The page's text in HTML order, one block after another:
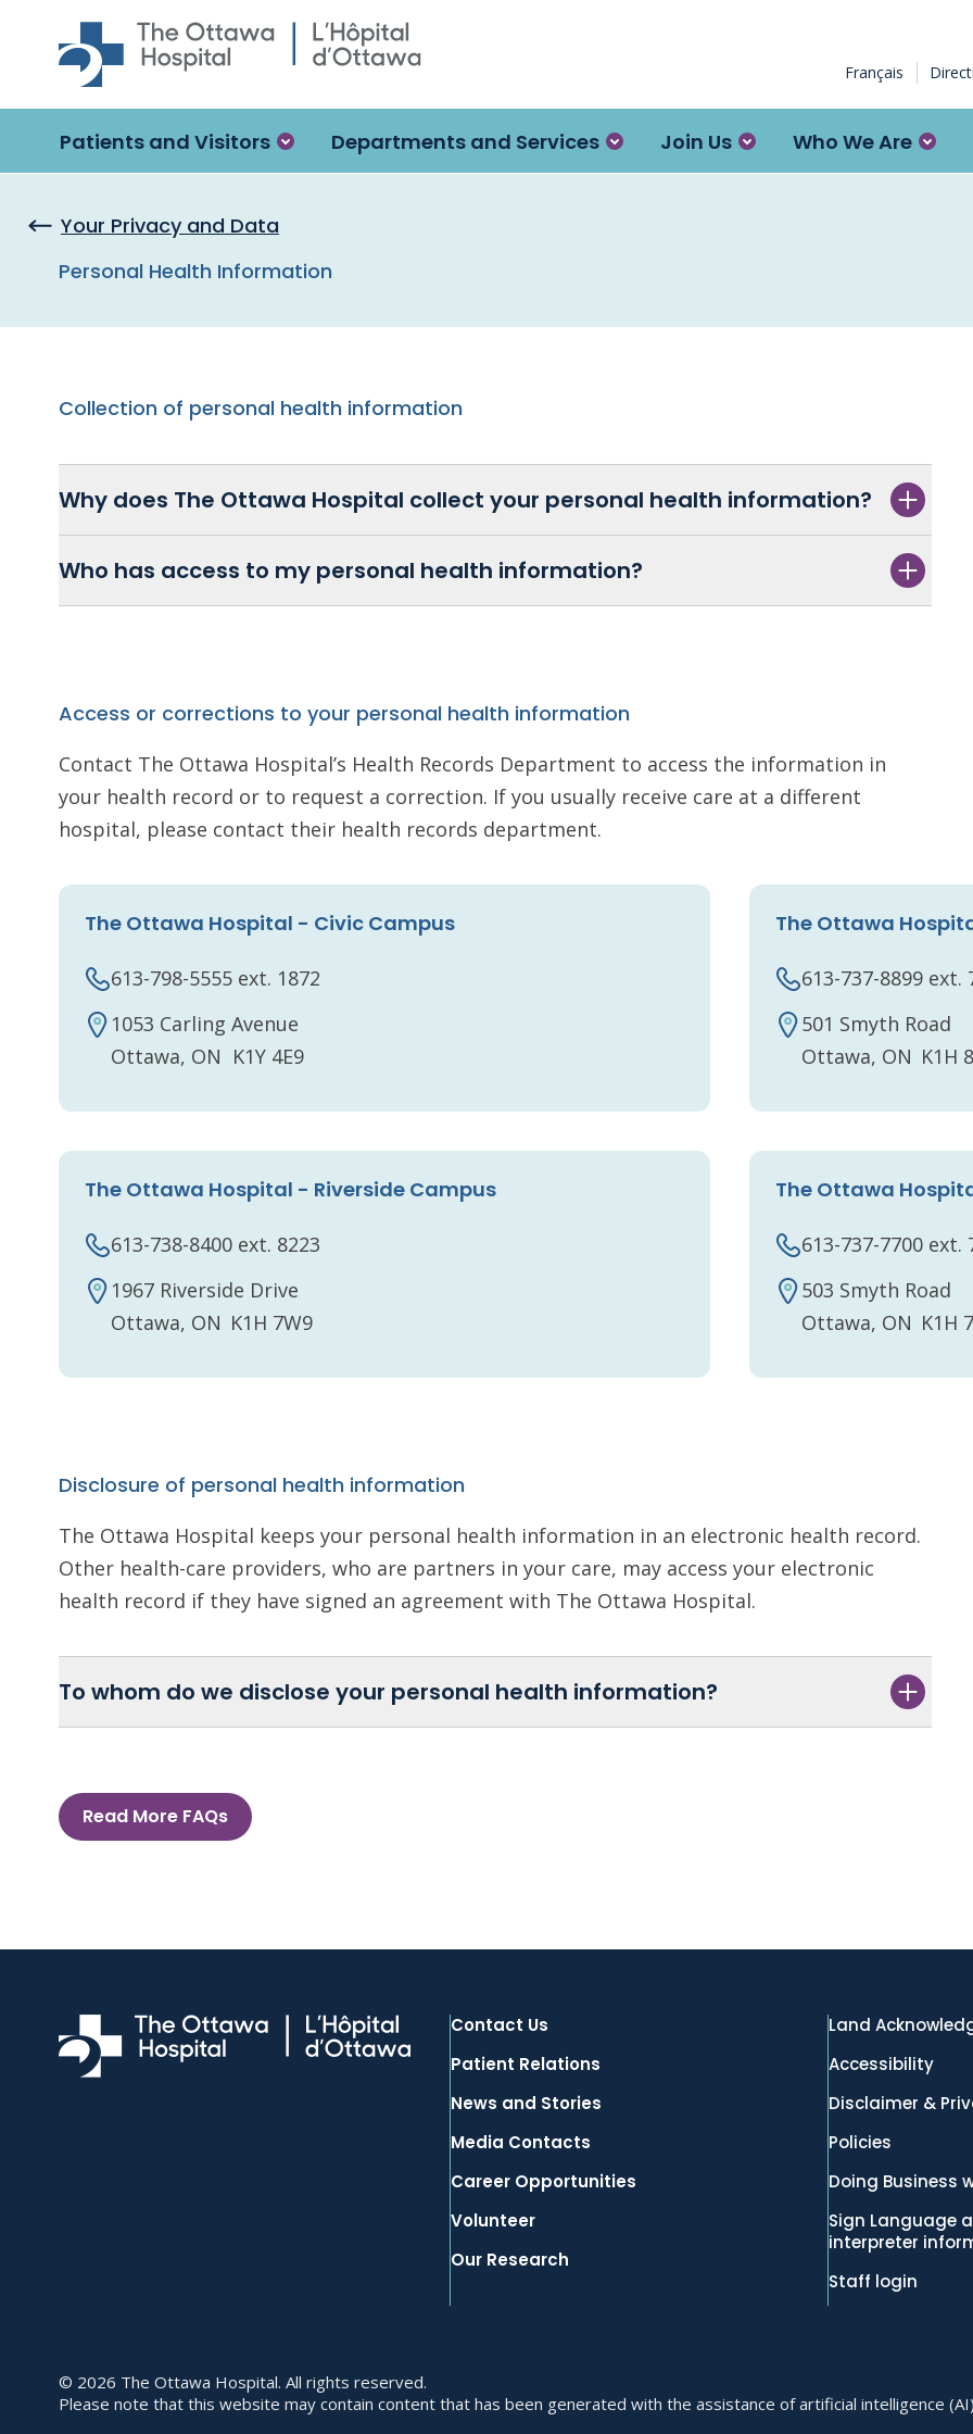
Skip to main content
Français
Patients and Visitors Departments and Services Join Us Who We Are
Your Privacy and Data
Personal Health Information
Collection of personal health information
Why does The Ottawa Hospital collect your personal health information?
Who has access to my personal health information?
Access or corrections to your personal health information
Contact The Ottawa Hospital’s Health Records Department to access the information in
your health record or to request a correction. If you usually receive care at a different
hospital, please contact their health records department.
The Ottawa Hospital - Civic Campus
613-798-5555 ext. 1872
1053 Carling Avenue
Ottawa, ON K1Y 4E9
The Ottawa
613-737-8899 ext.
501 Smyth Road
Ottawa, ON K1H
The Ottawa Hospital - Riverside Campus
613-738-8400 ext. 8223
1967 Riverside Drive
Ottawa, ON K1H 7W9
The Ottawa
613-737-7700 ext.
503 Smyth Road
Ottawa, ON K1H
Disclosure of personal health information
The Ottawa Hospital keeps your personal health information in an electronic health record.
Other health-care providers, who are partners in your care, may access your electronic
health record if they have signed an agreement with The Ottawa Hospital.
To whom do we disclose your personal health information?
Read More FAQs
Contact Us
Patient Relations
News and Stories
Media Contacts
Career Opportunities
Volunteer
Our Research
Land
Accessibility
Disclaimer &
Policies
Doing Business
Sign Language
interpreter
Staff login
© 2026 The Ottawa Hospital. All rights reserved.
Please note that this website may contain content that has been generated with the assistance of artificial intelligence